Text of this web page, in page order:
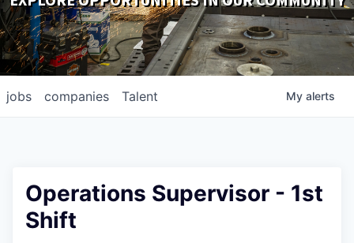
DOWNLOADS
jobs companies Talent My alerts
Operations Supervisor - 1st
Shift